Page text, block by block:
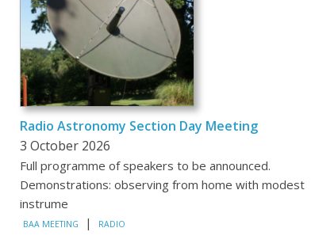
Radio Astronomy Section Day Meeting
3 October 2026
Full programme of speakers to be announced.
Demonstrations: observing from home with modest
instrume
BAA MEETING | RADIO